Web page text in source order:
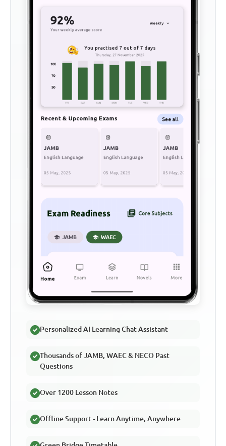
Personalized AI Learning Chat Assistant
Thousands of JAMB, WAEC & NECO Past
Questions
Over 1200 Lesson Notes
Offline Support - Learn Anytime, Anywhere